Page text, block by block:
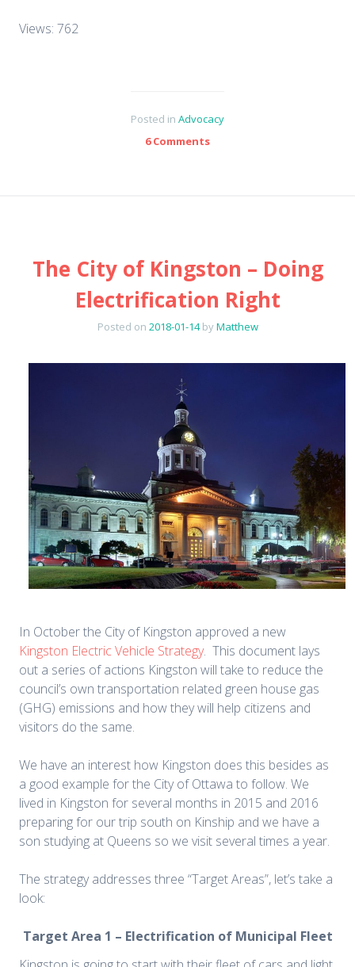
Views: 762
Posted in Advocacy
6 Comments
The City of Kingston – Doing
Electrification Right
Posted on 2018-01-14byMatthew
In October the City of Kingston approved a new
Kingston Electric Vehicle Strategy. This document lays
out a series of actions Kingston will take to reduce the
council’s own transportation related green house gas
(GHG) emissions and how they will help citizens and
visitors do the same.
We have an interest how Kingston does this besides as
a good example for the City of Ottawa to follow. We
lived in Kingston for several months in 2015 and 2016
preparing for our trip south on Kinship and we have a
son studying at Queens so we visit several times a year.
The strategy addresses three “Target Areas”, let’s take a
look:
Target Area 1 – Electrification of Municipal Fleet